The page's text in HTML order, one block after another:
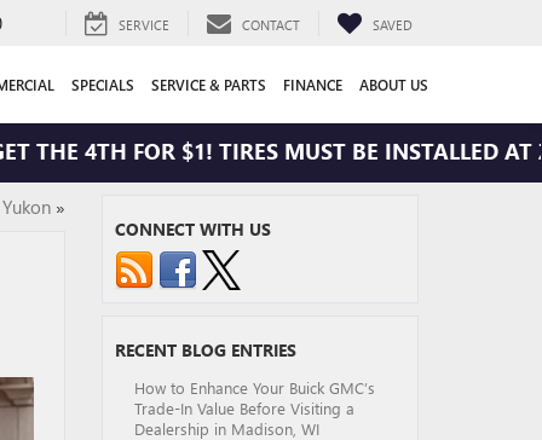
SERVICE CONTACT SAVED
SPECIALS SERVICE & PARTS FINANCE ABOUT US
4TH FOR $1! TIRES MUST BE INSTALLED AT
»
CONNECT WITH US
RECENT BLOG ENTRIES
How to Enhance Your Buick GMC’s
Trade-In Value Before Visiting a
Dealership in Madison, WI